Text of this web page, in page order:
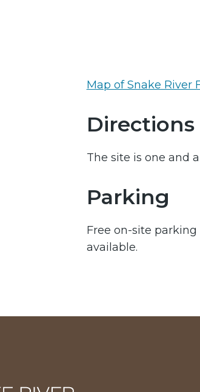
Map of Snake River
Directions
The site is one and
Parking
Free on-site
available.